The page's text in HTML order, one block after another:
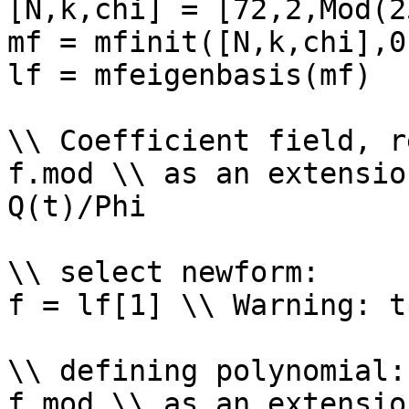
[N,k,chi] =
mf =
lf = mfeigenbasis(mf)
\\ Coefficient field,
f.mod \\ as an
Q(t)/Phi
\\ select newform:
f = lf[1] \\ Warning:
\\ defining